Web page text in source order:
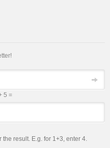
5 =
result. E.g. for 1+3, enter 4.